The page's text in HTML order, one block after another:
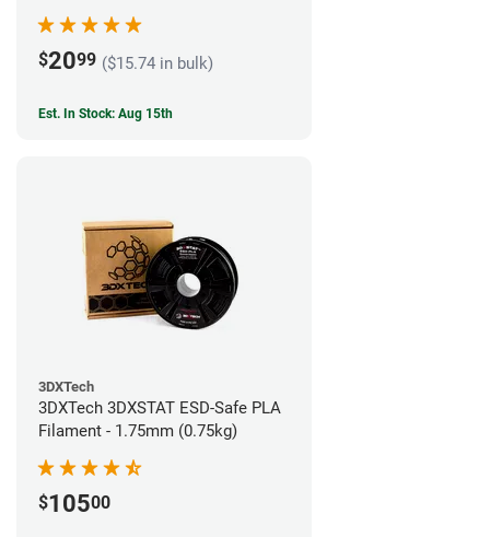
$2099 ($15.74 in bulk)
Est. In Stock: Aug 15th
3DXTech
3DXTech 3DXSTAT ESD-Safe PLA
Filament - 1.75mm (0.75kg)
$10500